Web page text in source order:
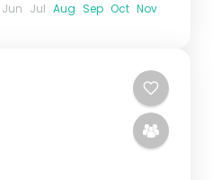
Jun Jul Aug Sep Oct Nov